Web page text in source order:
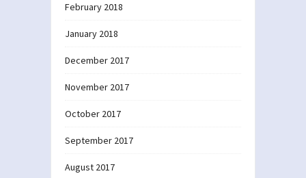
February 2018
January 2018
December 2017
November 2017
October 2017
September 2017
August 2017